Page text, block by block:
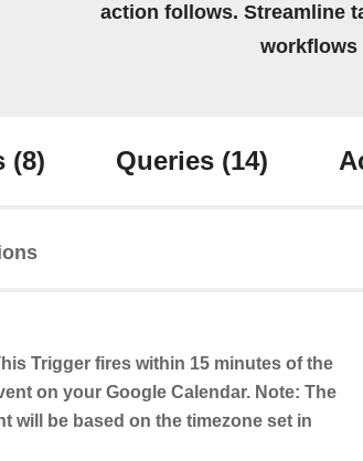
action follows. Streamline
workflows
(8) Queries (14)
Trigger fires within 15 minutes of the
on your Google Calendar. Note: The
will be based on the timezone set in